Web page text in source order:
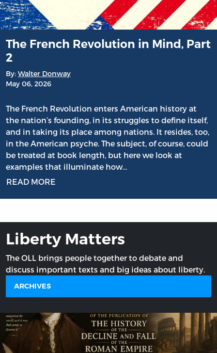
The French Revolution in Mind, Part
2
By: Walter Donway
May 06, 2026
The French Revolution enters American history at
the nation’s founding, in its struggles to define itself,
and in taking its place among nations. It resides, too,
in the American psyche. The subject, of course, could
be treated at book length, but here we look at
examples that illuminate how…
READ MORE
Liberty Matters
The OLL brings people together to debate and
discuss important texts and big ideas about liberty.
ARCHIVES